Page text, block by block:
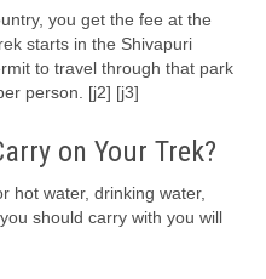
you get the fee at the
starts in the Shivapuri
to travel through that park
person. [j2] [j3]
on Your Trek?
hot water, drinking water,
should carry with you will